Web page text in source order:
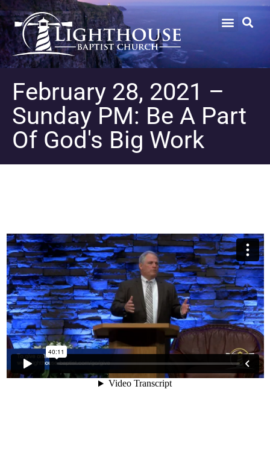
February 28, 2021 –
Sunday PM: Be A Part
Of God's Big Work